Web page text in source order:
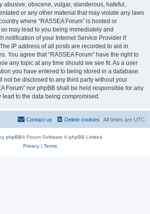
abusive, obscene, vulgar, slanderous, hateful,
or any other material that may violate any laws
where “RASSEA Forum” is hosted or
may lead to you being immediately and
notification of your Internet Service Provider if
IP address of all posts are recorded to aid in
You agree that “RASSEA Forum” have the right to
any topic at any time should we see fit. As a user
you have entered to being stored in a database.
not be disclosed to any third party without your
Forum” nor phpBB shall be held responsible for any
lead to the data being compromised.
All times are UTC
Delete cookies
Contact us
phpBB® Forum Software © phpBB Limited
Privacy| Terms